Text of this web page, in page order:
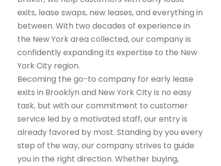
exits, lease swaps, new leases, and everything in
between. With two decades of experience in
the New York area collected, our company is
confidently expanding its expertise to the New
York City region.
Becoming the go-to company for early lease
exits in Brooklyn and New York CIty is no easy
task, but with our commitment to customer
service led by a motivated staff, our entry is
already favored by most. Standing by you every
step of the way, our company strives to guide
you in the right direction. Whether buying,